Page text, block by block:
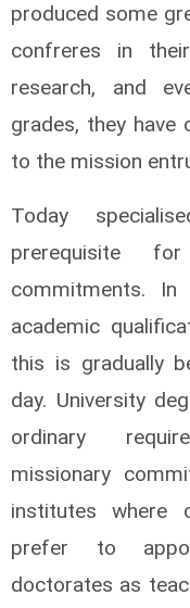
produced some
confreres in
research, and
grades, they have
to the mission
Today
prerequisite
commitments.
academic
this is gradually
day. University
ordinary
missionary
institutes where
prefer to
doctorates as